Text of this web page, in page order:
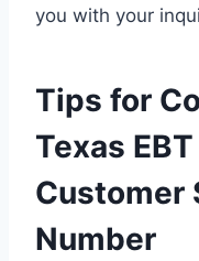
you with your
Tips for
Texas
Customer
Number